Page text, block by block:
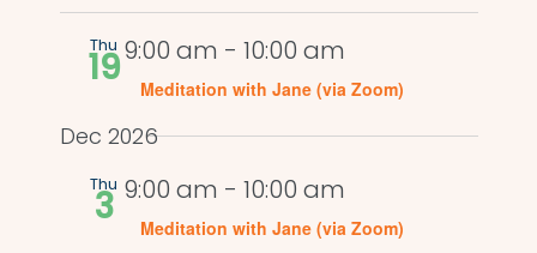
Thu
199:00 am - 10:00 am
Meditation with Jane (via Zoom)
Dec 2026
Thu
3 9:00 am - 10:00 am
Meditation with Jane (via Zoom)